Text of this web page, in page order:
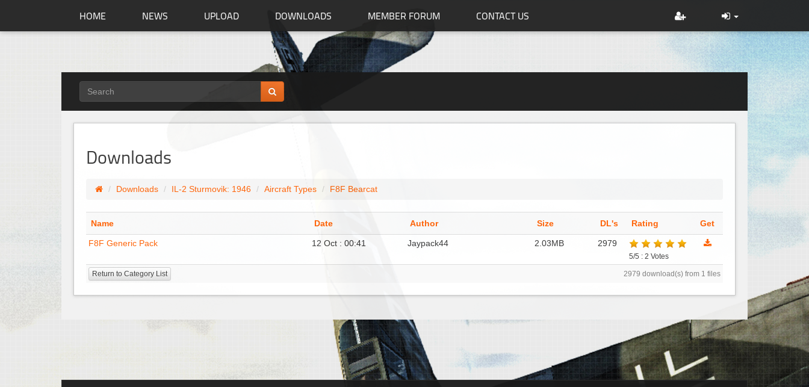
HOME NEWS UPLOAD DOWNLOADS MEMBER FORUM CONTACT US
Downloads
Downloads IL-2 Sturmovik: 1946 Aircraft Types F8F Bearcat
Name Date Author Size DL's Rating Get
F8F Generic Pack 12 Oct : 00:41 Jaypack44 2.03MB 2979
5/5 : 2 Votes
Return to Category List 2979 download(s) from 1 files